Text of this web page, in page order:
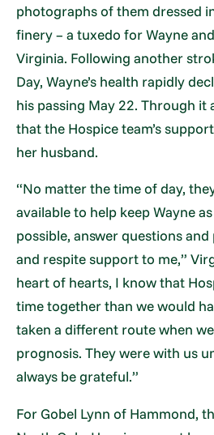
photographs of them dressed
finery – a tuxedo for Wayne
Virginia. Following another
Day, Wayne’s health rapidly
his passing May 22. Through it
that the Hospice team’s
her husband.
“No matter the time of day,
available to help keep Wayne
possible, answer questions
and respite support to me,”
heart of hearts, I know that
time together than we would
taken a different route when we
prognosis. They were with us
always be grateful.”
For Gobel Lynn of Hammond,